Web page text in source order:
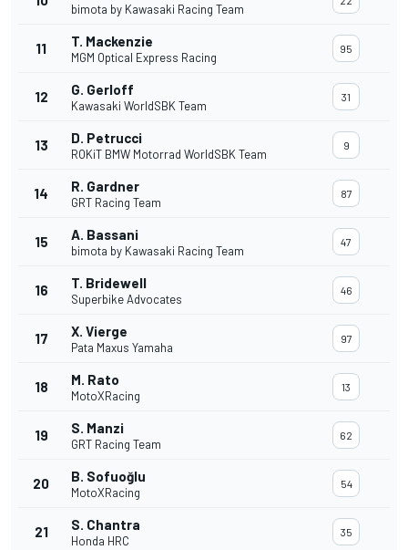
bimota by Kawasaki Racing Team
11 T. Mackenzie
MGM Optical Express Racing
95
12 G. Gerloff
Kawasaki WorldSBK Team
31
13 D. Petrucci
ROKiT BMW Motorrad WorldSBK Team
9
14 R. Gardner
GRT Racing Team
87
15 A. Bassani
bimota by Kawasaki Racing Team
47
16 T. Bridewell
Superbike Advocates
46
17 X. Vierge
Pata Maxus Yamaha
97
18 M. Rato
MotoXRacing
13
19 S. Manzi
GRT Racing Team
62
20 B. Sofuoğlu
MotoXRacing
54
21 S. Chantra
Honda HRC
35